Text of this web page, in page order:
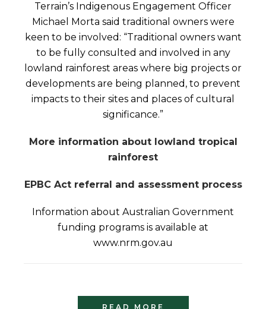
Terrain’s Indigenous Engagement Officer
Michael Morta said traditional owners were
keen to be involved: “Traditional owners want
to be fully consulted and involved in any
lowland rainforest areas where big projects or
developments are being planned, to prevent
impacts to their sites and places of cultural
significance.”
More information about lowland tropical
rainforest
EPBC Act referral and assessment process
Information about Australian Government
funding programs is available at
www.nrm.gov.au
READ MORE